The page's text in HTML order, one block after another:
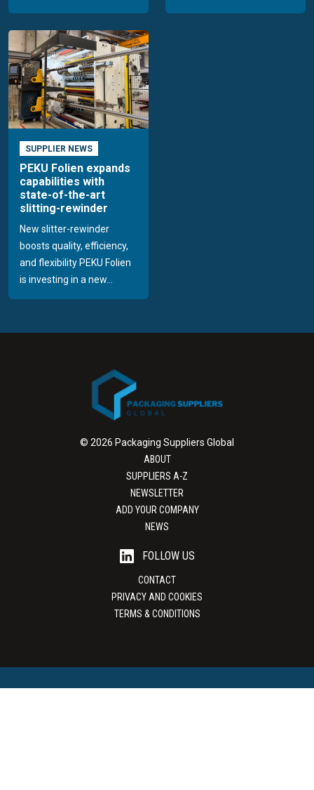
SUPPLIER NEWS
PEKU Folien expands
capabilities with
state-of-the-art
slitting-rewinder
New slitter-rewinder
boosts quality, efficiency,
and flexibility PEKU Folien
is investing in a new...
© 2026 Packaging Suppliers Global
ABOUT
SUPPLIERS A-Z
NEWSLETTER
ADD YOUR COMPANY
NEWS
FOLLOW US
CONTACT
PRIVACY AND COOKIES
TERMS & CONDITIONS